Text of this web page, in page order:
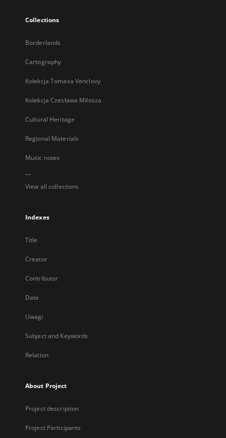
Collections
Borderlands
Cartography
Kolekcja Tomasa Venclovy
Kolekcja Czesława Miłosza
Cultural Heritage
Regional Materials
Music notes
...
View all collections
Indexes
Title
Creator
Contributor
Date
Uwagi
Subject and Keywords
Relation
About Project
Project description
Project Participants